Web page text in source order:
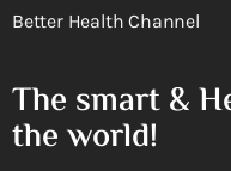
Better Health Channel
The smart &
the world!